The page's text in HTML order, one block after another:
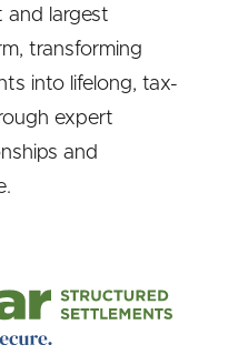
and largest
transforming
into lifelong, tax-
expert
and